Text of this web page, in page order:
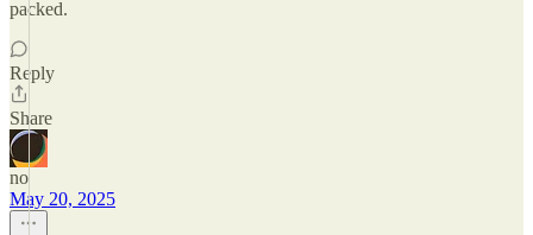
packed.
Reply
Share
no
May 20, 2025